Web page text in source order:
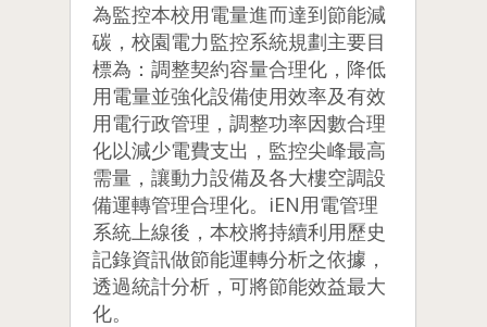
為監控本校用電量進而達到節能減
碳，校園電力監控系統規劃主要目
標為：調整契約容量合理化，降低
用電量並強化設備使用效率及有效
用電行政管理，調整功率因數合理
化以減少電費支出，監控尖峰最高
需量，讓動力設備及各大樓空調設
備運轉管理合理化。 iEN用電管理
系統上線後，本校將持續利用歷史
記錄資訊做節能運轉分析之依據，
透過統計分析，可將節能效益最大
化。